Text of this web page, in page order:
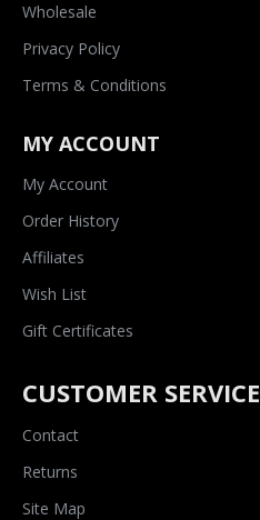
Wholesale
Privacy Policy
Terms & Conditions
MY ACCOUNT
My Account
Order History
Affiliates
Wish List
Gift Certificates
CUSTOMER SERVICE
Contact
Returns
Site Map